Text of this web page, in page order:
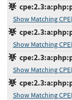
Show Matching
Show Matching
Show Matching
Show Matching